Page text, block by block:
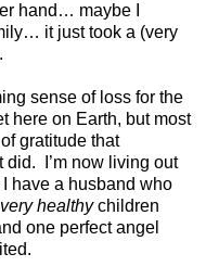
hand… maybe I
it just took a (very
sense of loss for the
here on Earth, but most
gratitude that
did.
I’m now living out
have a husband who
very healthychildren
one perfect angel